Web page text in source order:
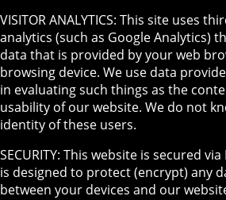
VISITOR ANALYTICS: This site uses
analytics (such as Google Analytics)
data that is provided by your web
browsing device. We use data
in evaluating such things as the
usability of our website. We do not
identity of these users.
SECURITY: This website is secured via
is designed to protect (encrypt) any
between your devices and our